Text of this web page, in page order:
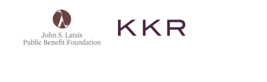
Latsis
public
website